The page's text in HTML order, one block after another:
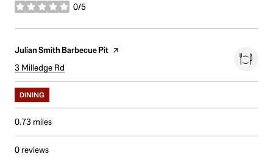
0/5
stars
Visit the
Julian Smith Barbecue Pit page on Yelp
Search
3 Milledge Rd
DINING
0.73 miles
0 reviews